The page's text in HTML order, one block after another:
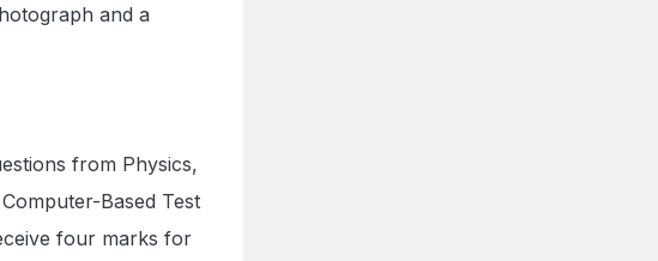
and a
from Physics,
Based Test
four marks for